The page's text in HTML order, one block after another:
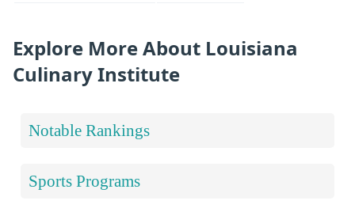
Explore More About Louisiana
Culinary Institute
Notable Rankings
Sports Programs